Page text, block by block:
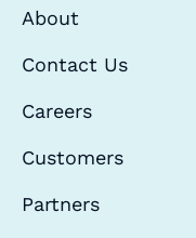
About
Contact Us
Careers
Customers
Partners